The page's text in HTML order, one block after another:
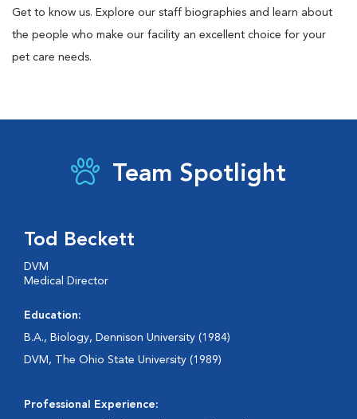
Get to know us. Explore our staff biographies and learn about
the people who make our facility an excellent choice for your
pet care needs.
Team Spotlight
Tod Beckett
DVM
Medical Director
Education:
B.A., Biology, Dennison University (1984)
DVM, The Ohio State University (1989)
Professional Experience: